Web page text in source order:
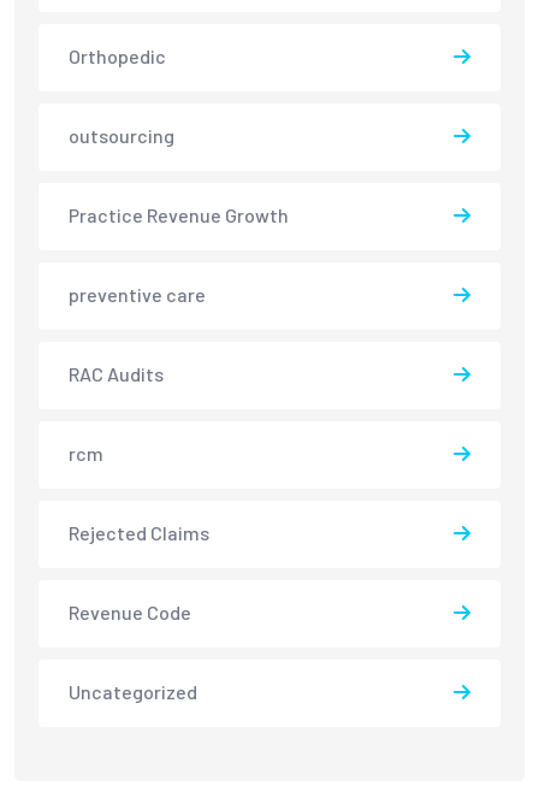
Orthopedic
outsourcing
Practice Revenue Growth
preventive care
RAC Audits
rcm
Rejected Claims
Revenue Code
Uncategorized